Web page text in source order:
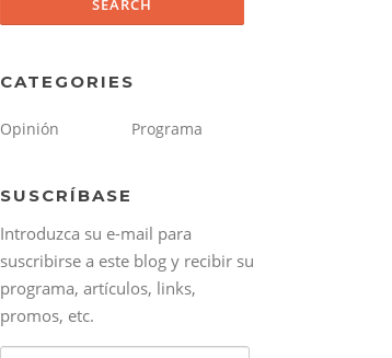
CATEGORIES
Opinión Programa
SUSCRÍBASE
Introduzca su e-mail para
suscribirse a este blog y recibir su
programa, artículos, links,
promos, etc.